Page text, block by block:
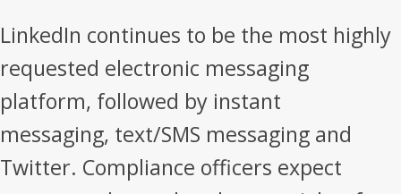
LinkedIn continues to be the most highly
requested electronic messaging
platform, followed by instant
messaging, text/SMS messaging and
Twitter. Compliance officers expect